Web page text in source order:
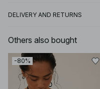
DELIVERY AND RETURNS
Others also bought
-80%